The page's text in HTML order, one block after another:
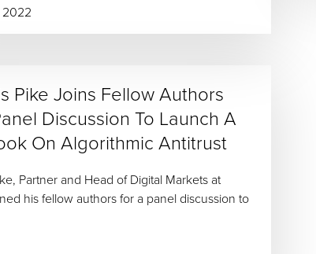
2022
Pike Joins Fellow Authors
Discussion To Launch A
On Algorithmic Antitrust
Partner and Head of Digital Markets at
his fellow authors for a panel discussion to